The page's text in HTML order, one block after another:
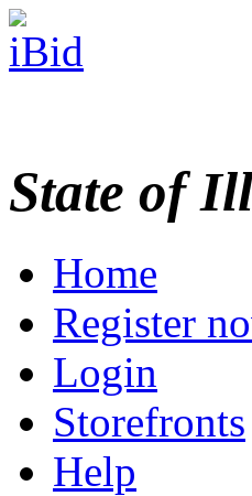
State of
Home
Register
Login
Storefronts
Help